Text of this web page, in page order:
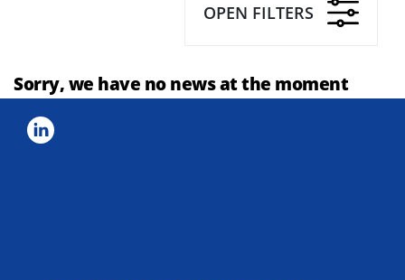
OPEN FILTERS
Sorry, we have no news at the moment